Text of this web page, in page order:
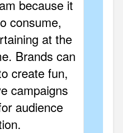
because it
consume,
at the
Brands can
create fun,
campaigns
audience